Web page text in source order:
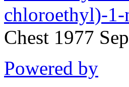
chloroethyl)-1-
Chest 1977
Powered by